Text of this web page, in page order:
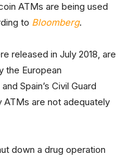
ATMs are being used
to Bloomberg.
released in July 2018, are
the European
Spain’s Civil Guard
are not adequately
down a drug operation